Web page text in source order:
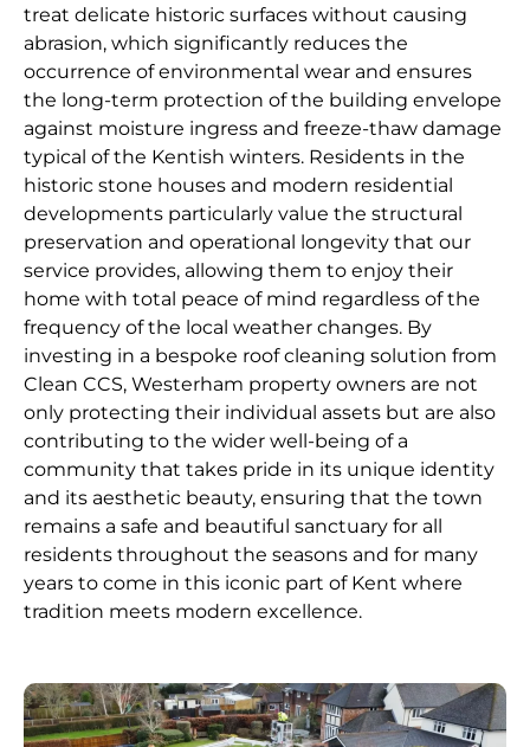
treat delicate historic surfaces without causing
abrasion, which significantly reduces the
occurrence of environmental wear and ensures
the long-term protection of the building envelope
against moisture ingress and freeze-thaw damage
typical of the Kentish winters. Residents in the
historic stone houses and modern residential
developments particularly value the structural
preservation and operational longevity that our
service provides, allowing them to enjoy their
home with total peace of mind regardless of the
frequency of the local weather changes. By
investing in a bespoke roof cleaning solution from
Clean CCS, Westerham property owners are not
only protecting their individual assets but are also
contributing to the wider well-being of a
community that takes pride in its unique identity
and its aesthetic beauty, ensuring that the town
remains a safe and beautiful sanctuary for all
residents throughout the seasons and for many
years to come in this iconic part of Kent where
tradition meets modern excellence.